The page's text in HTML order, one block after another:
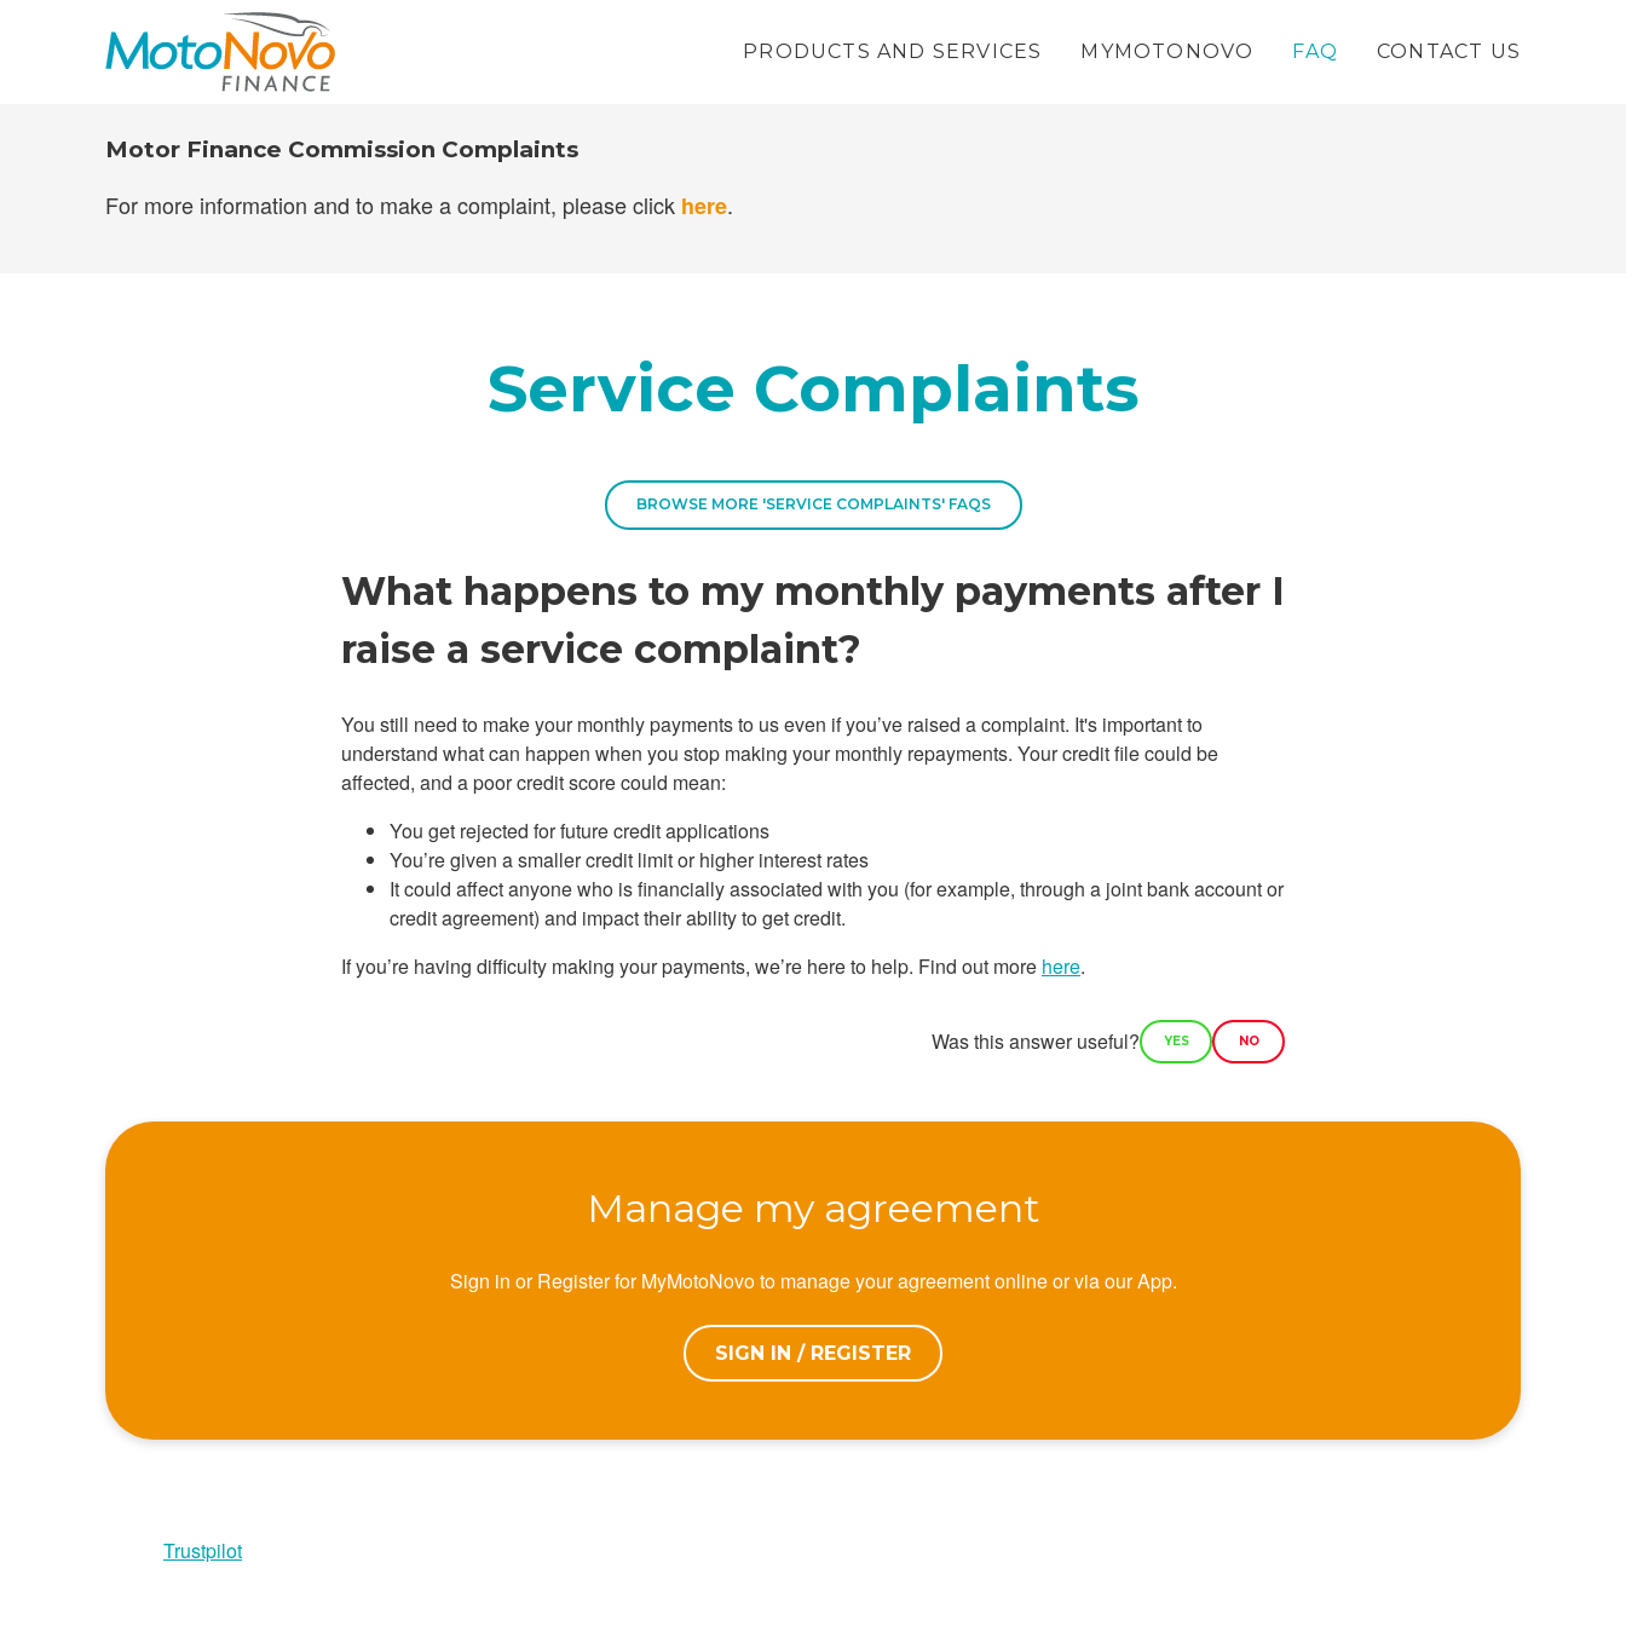
MotoNovo Finance
PRODUCTS AND SERVICES MYMOTONOVO FAQ CONTACT US
Motor Finance Commission Complaints
For more information and to make a complaint, please click here.
Service Complaints
BROWSE MORE 'SERVICE COMPLAINTS' FAQS
What happens to my monthly payments after I
raise a service complaint?
You still need to make your monthly payments to us even if you’ve raised a complaint. It's important to
understand what can happen when you stop making your monthly repayments. Your credit file could be
affected, and a poor credit score could mean:
You get rejected for future credit applications
You’re given a smaller credit limit or higher interest rates
It could affect anyone who is financially associated with you (for example, through a joint bank account or
credit agreement) and impact their ability to get credit.
If you’re having difficulty making your payments, we’re here to help. Find out more here.
Was this answer useful? YES NO
Manage my agreement
Sign in or Register for MyMotoNovo to manage your agreement online or via our App.
SIGN IN / REGISTER
Trustpilot